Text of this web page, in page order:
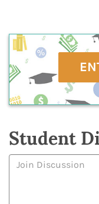
Student